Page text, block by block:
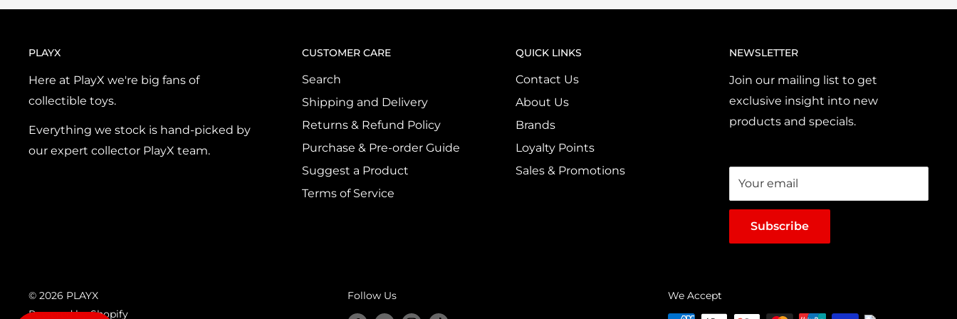
PLAYX
Here at PlayX we're big fans of
collectible toys.
Everything we stock is hand-picked by
our expert collector PlayX team.
CUSTOMER CARE
Search
Shipping and Delivery
Returns & Refund Policy
Purchase & Pre-order Guide
Suggest a Product
Terms of Service
QUICK LINKS
Contact Us
About Us
Brands
Loyalty Points
Sales & Promotions
NEWSLETTER
Join our mailing list to get
exclusive insight into new
products and specials.
Your email
Subscribe
© 2026 PLAYX
Powered by Shopify
Follow Us We Accept